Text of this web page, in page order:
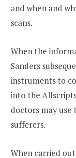
and when and
scans.
When the
Sanders
instruments to
into the
doctors may
sufferers.
When carried